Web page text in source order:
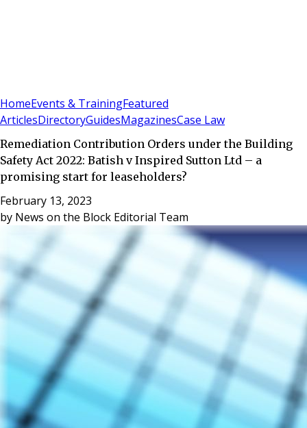
HomeEvents & TrainingFeatured
ArticlesDirectoryGuidesMagazinesCase Law
Remediation Contribution Orders under the Building
Safety Act 2022: Batish v Inspired Sutton Ltd – a
promising start for leaseholders?
February 13, 2023
by News on the Block Editorial Team